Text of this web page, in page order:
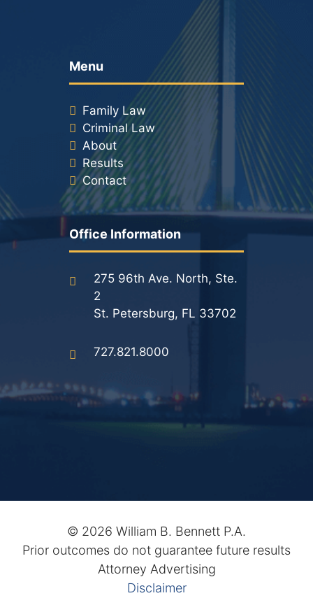
Menu
Family Law
Criminal Law
About
Results
Contact
Office Information
275 96th Ave. North, Ste.
2
St. Petersburg, FL 33702
727.821.8000
© 2026 William B. Bennett P.A.
Prior outcomes do not guarantee future results
Attorney Advertising
Disclaimer